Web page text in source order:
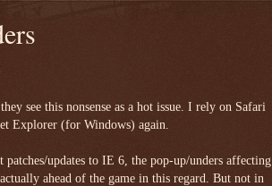
see this nonsense as a hot issue. I rely on Safari
Explorer (for Windows) again.
updates to IE 6, the pop-up/unders affecting
ahead of the game in this regard. But not in